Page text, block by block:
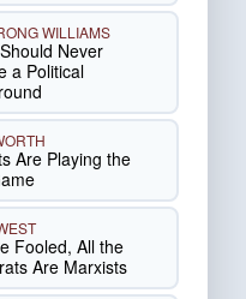
WILLIAMS
Never
a Political
Are Playing the
Fooled, All the
Are Marxists